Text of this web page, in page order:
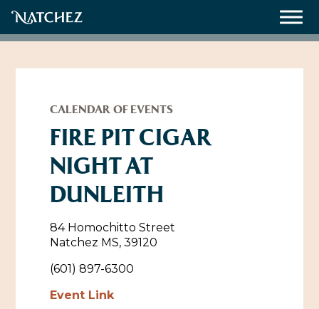
Weddings
About
Contact Us
Employment Opportunities
Natchez Film Office
CALENDAR OF EVENTS
FIRE PIT CIGAR
NIGHT AT
DUNLEITH
84 Homochitto Street
Natchez MS, 39120
(601) 897-6300
Event Link